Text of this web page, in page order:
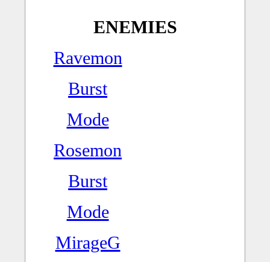
ENEMIES
Ravemon
Burst
Mode
Rosemon
Burst
Mode
MirageG